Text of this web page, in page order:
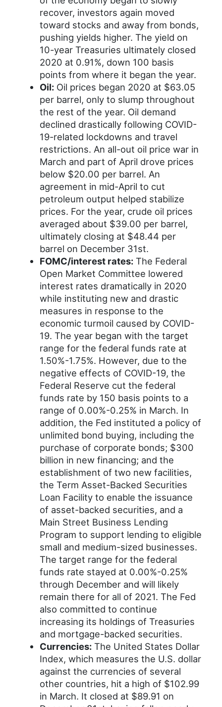
recover, investors again moved
toward stocks and away from bonds,
pushing yields higher. The yield on
10-year Treasuries ultimately closed
2020 at 0.91%, down 100 basis
points from where it began the year.
Oil:Oil prices began 2020 at $63.05
per barrel, only to slump throughout
the rest of the year. Oil demand
declined drastically following COVID-
19-related lockdowns and travel
restrictions. An all-out oil price war in
March and part of April drove prices
below $20.00 per barrel. An
agreement in mid-April to cut
petroleum output helped stabilize
prices. For the year, crude oil prices
averaged about $39.00 per barrel,
ultimately closing at $48.44 per
barrel on December 31st.
FOMC/interest rates:The Federal
Open Market Committee lowered
interest rates dramatically in 2020
while instituting new and drastic
measures in response to the
economic turmoil caused by COVID-
19. The year began with the target
range for the federal funds rate at
1.50%-1.75%. However, due to the
negative effects of COVID-19, the
Federal Reserve cut the federal
funds rate by 150 basis points to a
range of 0.00%-0.25% in March. In
addition, the Fed instituted a policy of
unlimited bond buying, including the
purchase of corporate bonds; $300
billion in new financing; and the
establishment of two new facilities,
the Term Asset-Backed Securities
Loan Facility to enable the issuance
of asset-backed securities, and a
Main Street Business Lending
Program to support lending to eligible
small and medium-sized businesses.
The target range for the federal
funds rate stayed at 0.00%-0.25%
through December and will likely
remain there for all of 2021. The Fed
also committed to continue
increasing its holdings of Treasuries
and mortgage-backed securities.
Currencies:The United States Dollar
Index, which measures the U.S. dollar
against the currencies of several
other countries, hit a high of $102.99
in March. It closed at $89.91 on